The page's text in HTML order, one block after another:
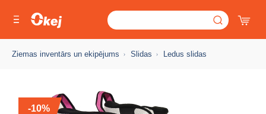
Ziemas inventārs un ekipējums Slidas Ledus slidas
-10%